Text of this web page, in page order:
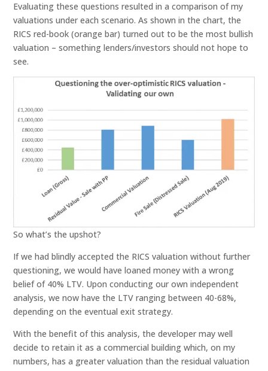
Evaluating these questions resulted in a comparison of my
valuations under each scenario. As shown in the chart, the
RICS red-book (orange bar) turned out to be the most bullish
valuation – something lenders/investors should not hope to
see.
So what’s the upshot?
If we had blindly accepted the RICS valuation without further
questioning, we would have loaned money with a wrong
belief of 40% LTV. Upon conducting our own independent
analysis, we now have the LTV ranging between 40-68%,
depending on the eventual exit strategy.
With the benefit of this analysis, the developer may well
decide to retain it as a commercial building which, on my
numbers, has a greater valuation than the residual valuation